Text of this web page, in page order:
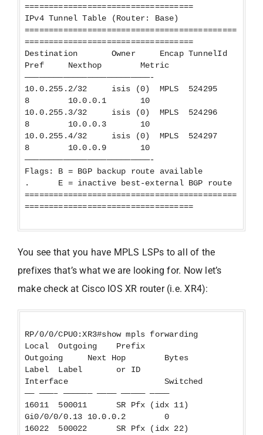
===================================
IPv4 Tunnel Table (Router: Base)
============================================
===================================
Destination Owner Encap TunnelId
Pref Nexthop Metric
——————————————————————————-
10.0.255.2/32 isis (0) MPLS 524295
8 10.0.0.1 10
10.0.255.3/32 isis (0) MPLS 524296
8 10.0.0.3 10
10.0.255.4/32 isis (0) MPLS 524297
8 10.0.0.9 10
——————————————————————————-
Flags: B = BGP backup route available
. E = inactive best-external BGP route
============================================
===================================
You see that you have MPLS LSPs to all of the
prefixes that’s what we are looking for. Now let’s
make check at Cisco IOS XR router (i.e. XR4):
RP/0/0/CPU0:XR3#show mpls forwarding
Local Outgoing Prefix
Outgoing Next Hop Bytes
Label Label or ID
Interface Switched
—— ———– —————— ———— ————— ————
16011 500011 SR Pfx (idx 11)
Gi0/0/0/0.13 10.0.0.2 0
16022 500022 SR Pfx (idx 22)